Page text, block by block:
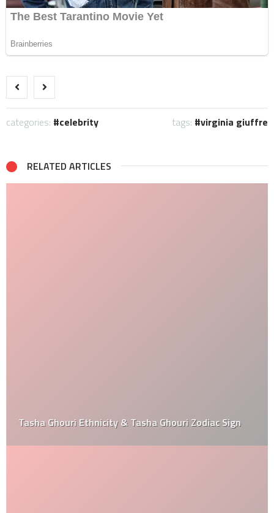
categories: celebrity tags: virginia giuffre
RELATED ARTICLES
Tasha Ghouri Ethnicity & Tasha Ghouri Zodiac Sign